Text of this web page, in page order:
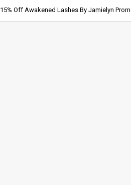
15% Off Awakened Lashes By Jamielyn